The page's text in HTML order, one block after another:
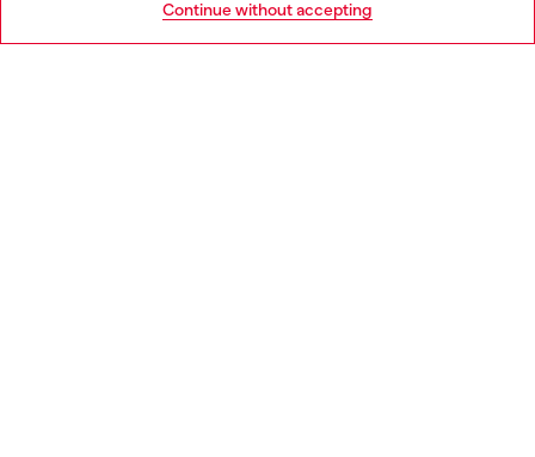
Continue without accepting